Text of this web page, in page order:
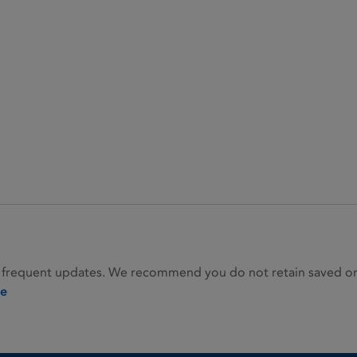
updates. We recommend you do not retain saved